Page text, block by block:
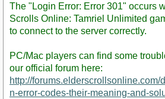
The "Login Error: Error 301" occurs
Scrolls Online: Tamriel Unlimited
to connect to the server correctly.
PC/Mac players can find some
our official forum here:
http://
n-error-codes-their-meaning-and-